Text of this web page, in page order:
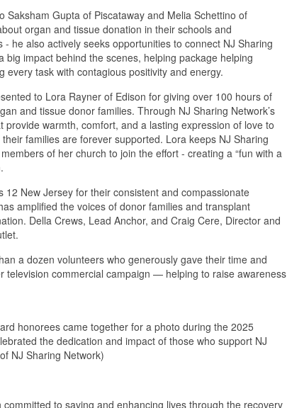
Saksham Gupta of Piscataway and Melia Schettino of
organ and tissue donation in their schools and
he also actively seeks opportunities to connect NJ Sharing
impact behind the scenes, helping package helping
task with contagious positivity and energy.
to Lora Rayner of Edison for giving over 100 hours of
and tissue donor families. Through NJ Sharing Network’s
warmth, comfort, and a lasting expression of love to
families are forever supported. Lora keeps NJ Sharing
of her church to join the effort - creating a “fun with a
12 New Jersey for their consistent and compassionate
amplified the voices of donor families and transplant
Della Crews, Lead Anchor, and Craig Cere, Director and
a dozen volunteers who generously gave their time and
television commercial campaign — helping to raise awareness
honorees came together for a photo during the 2025
the dedication and impact of those who support NJ
NJ Sharing Network)
to saving and enhancing lives through the recovery